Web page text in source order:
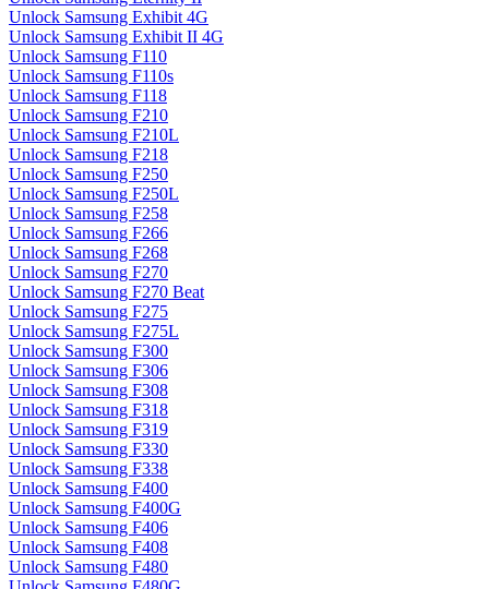
Unlock Samsung Exhibit 4G
Unlock Samsung Exhibit II 4G
Unlock Samsung F110
Unlock Samsung F110s
Unlock Samsung F118
Unlock Samsung F210
Unlock Samsung F210L
Unlock Samsung F218
Unlock Samsung F250
Unlock Samsung F250L
Unlock Samsung F258
Unlock Samsung F266
Unlock Samsung F268
Unlock Samsung F270
Unlock Samsung F270 Beat
Unlock Samsung F275
Unlock Samsung F275L
Unlock Samsung F300
Unlock Samsung F306
Unlock Samsung F308
Unlock Samsung F318
Unlock Samsung F319
Unlock Samsung F330
Unlock Samsung F338
Unlock Samsung F400
Unlock Samsung F400G
Unlock Samsung F406
Unlock Samsung F408
Unlock Samsung F480